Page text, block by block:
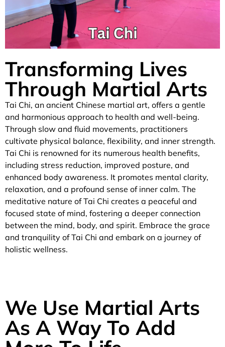
Transforming Lives
Through Martial Arts
Tai Chi, an ancient Chinese martial art, offers a gentle
and harmonious approach to health and well-being.
Through slow and fluid movements, practitioners
cultivate physical balance, flexibility, and inner strength.
Tai Chi is renowned for its numerous health benefits,
including stress reduction, improved posture, and
enhanced body awareness. It promotes mental clarity,
relaxation, and a profound sense of inner calm. The
meditative nature of Tai Chi creates a peaceful and
focused state of mind, fostering a deeper connection
between the mind, body, and spirit. Embrace the grace
and tranquility of Tai Chi and embark on a journey of
holistic wellness.
We Use Martial Arts
As A Way To Add